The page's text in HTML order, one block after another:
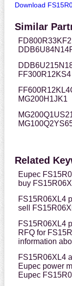
Download
Similar
FD800R33KF2
FF300R12KS4
MG200H1JK1
Related
Eupec
buy
FS15R06XL4
sell
FS15R06XL4
RFQ for
information
FS15R06XL4
Eupec power
Eupec